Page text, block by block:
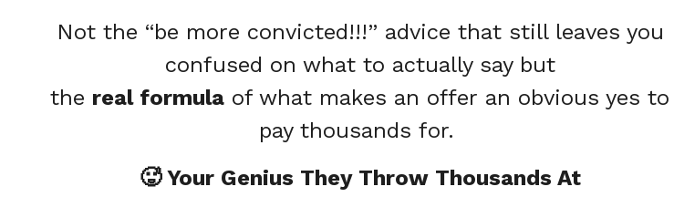
Not the “be more convicted!!!” advice that still leaves you
confused on what to actually say but
the real formula of what makes an offer an obvious yes to
pay thousands for.
🥵 Your Genius They Throw Thousands At